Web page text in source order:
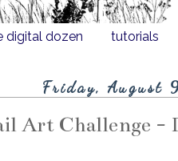
digital dozen tutorials
Friday, August
Art Challenge -